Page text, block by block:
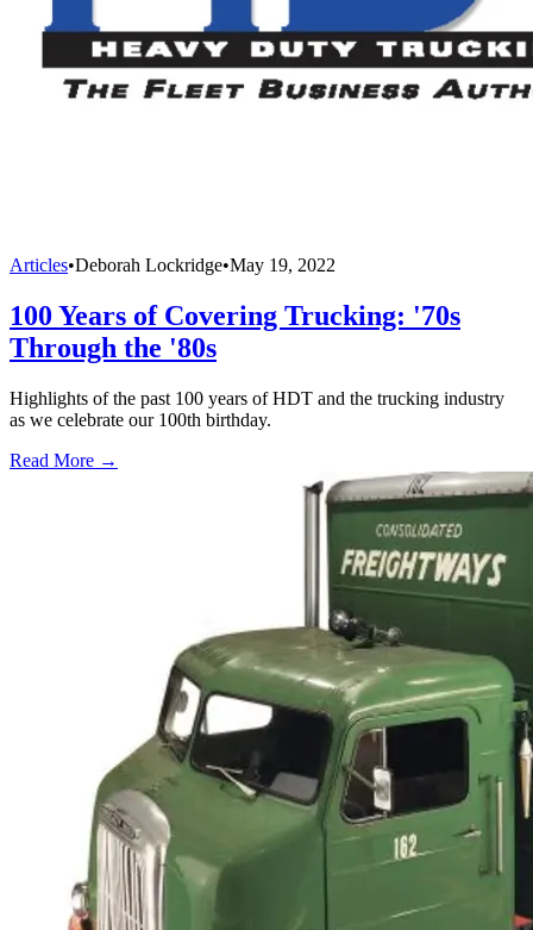
Articles•Deborah Lockridge•May 19, 2022
100 Years of Covering Trucking: '70s
Through the '80s
Highlights of the past 100 years of HDT and the trucking industry
as we celebrate our 100th birthday.
Read More →